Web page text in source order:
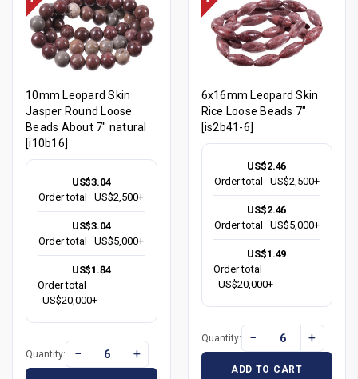
10mm Leopard Skin
Jasper Round Loose
Beads About 7" natural
[i10b16]
US$3.04
Order total
US$2,500+
US$3.04
Order total
US$5,000+
US$1.84
Order total
US$20,000+
Quantity: − +
6x16mm Leopard Skin
Rice Loose Beads 7"
[is2b41-6]
US$2.46
Order total
US$2,500+
US$2.46
Order total
US$5,000+
US$1.49
Order total
US$20,000+
Quantity: − +
ADD TO CART